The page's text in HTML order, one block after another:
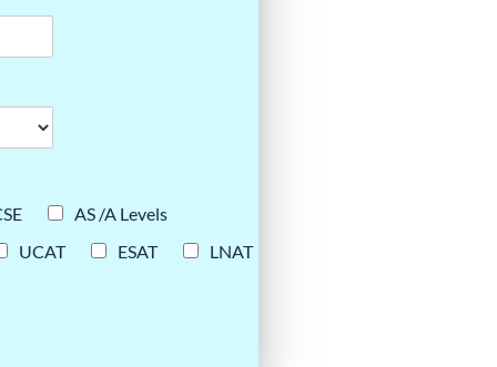
AS /A Levels
UCAT
ESAT LNAT